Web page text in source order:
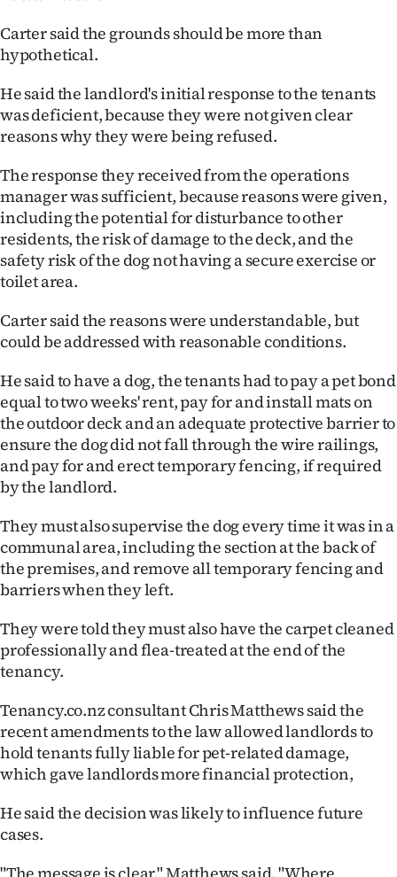
Carter said the grounds should be more than
hypothetical.
He said the landlord's initial response to the tenants
was deficient, because they were not given clear
reasons why they were being refused.
The response they received from the operations
manager was sufficient, because reasons were given,
including the potential for disturbance to other
residents, the risk of damage to the deck, and the
safety risk of the dog not having a secure exercise or
toilet area.
Carter said the reasons were understandable, but
could be addressed with reasonable conditions.
He said to have a dog, the tenants had to pay a pet bond
equal to two weeks' rent, pay for and install mats on
the outdoor deck and an adequate protective barrier to
ensure the dog did not fall through the wire railings,
and pay for and erect temporary fencing, if required
by the landlord.
They must also supervise the dog every time it was in a
communal area, including the section at the back of
the premises, and remove all temporary fencing and
barriers when they left.
They were told they must also have the carpet cleaned
professionally and flea-treated at the end of the
tenancy.
Tenancy.co.nz consultant Chris Matthews said the
recent amendments to the law allowed landlords to
hold tenants fully liable for pet-related damage,
which gave landlords more financial protection,
He said the decision was likely to influence future
cases.